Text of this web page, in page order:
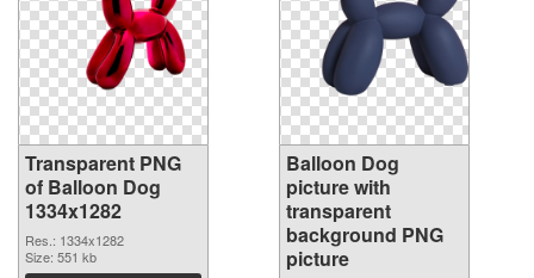
Transparent PNG
of Balloon Dog
1334x1282
Res.: 1334x1282
Size: 551 kb
Balloon Dog
picture with
transparent
background PNG
picture